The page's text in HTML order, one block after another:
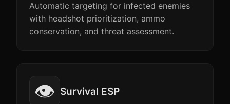
Automatic targeting for infected enemies
with headshot prioritization, ammo
conservation, and threat assessment.
👁️ Survival ESP